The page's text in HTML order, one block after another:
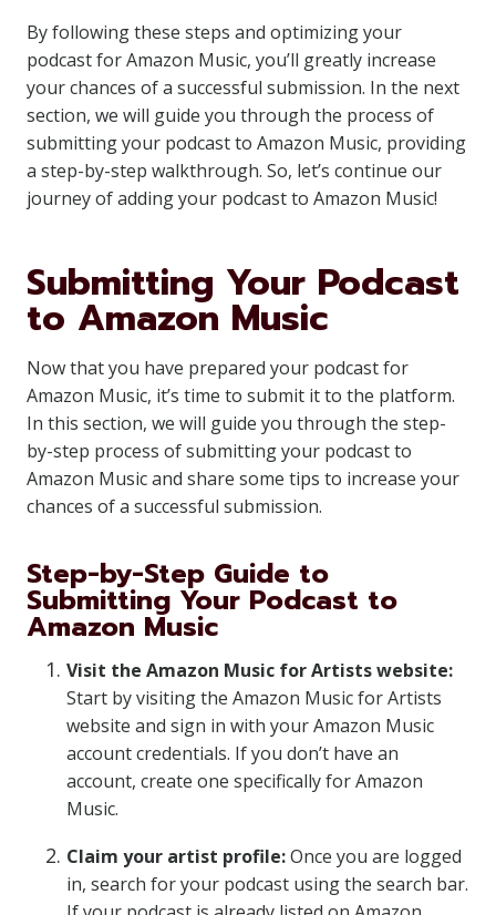
By following these steps and optimizing your
podcast for Amazon Music, you’ll greatly increase
your chances of a successful submission. In the next
section, we will guide you through the process of
submitting your podcast to Amazon Music, providing
a step-by-step walkthrough. So, let’s continue our
journey of adding your podcast to Amazon Music!
Submitting Your Podcast
to Amazon Music
Now that you have prepared your podcast for
Amazon Music, it’s time to submit it to the platform.
In this section, we will guide you through the step-
by-step process of submitting your podcast to
Amazon Music and share some tips to increase your
chances of a successful submission.
Step-by-Step Guide to
Submitting Your Podcast to
Amazon Music
Visit the Amazon Music for Artists website:
Start by visiting the Amazon Music for Artists
website and sign in with your Amazon Music
account credentials. If you don’t have an
account, create one specifically for Amazon
Music.
Claim your artist profile:Once you are logged
in, search for your podcast using the search bar.